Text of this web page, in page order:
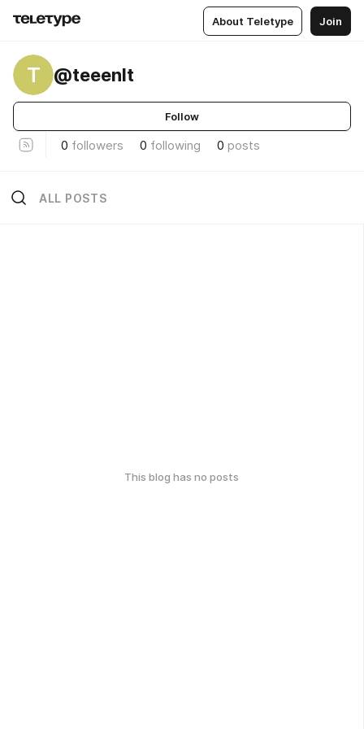
About Teletype Join
T @teeenlt
Follow
0 followers 0 following 0 posts
ALL POSTS
This blog has no posts